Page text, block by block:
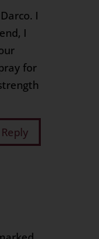
I
I
for
Reply